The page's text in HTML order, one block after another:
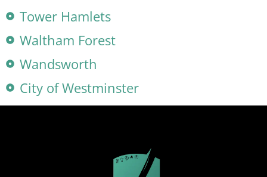
Tower Hamlets
Waltham Forest
Wandsworth
City of Westminster